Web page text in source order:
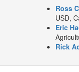
Ross
USD,
Eric
Rick